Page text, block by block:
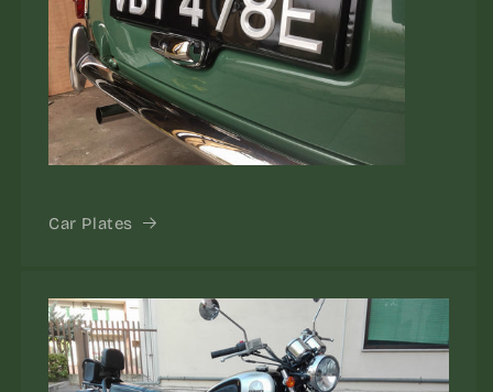
Car Plates